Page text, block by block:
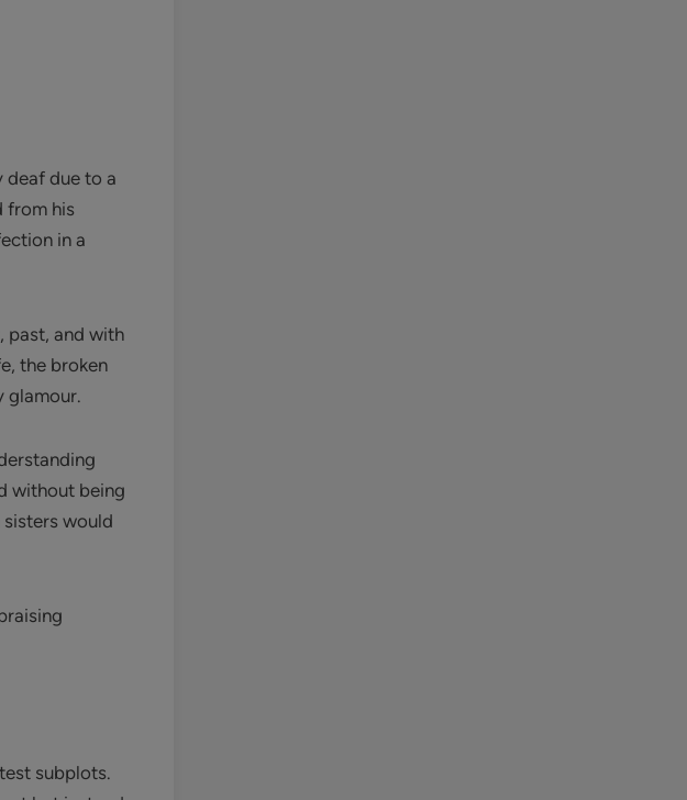
deaf due to a
from his
in a
past, and with
the broken
glamour.
without being
would
subplots.